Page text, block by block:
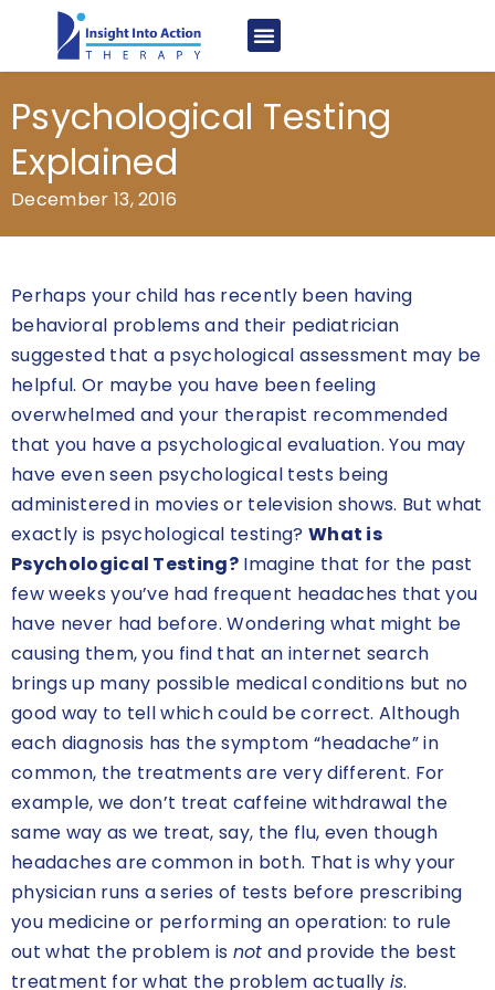
Psychological Testing
Explained
December 13, 2016
Perhaps your child has recently been having
behavioral problems and their pediatrician
suggested that a psychological assessment may be
helpful. Or maybe you have been feeling
overwhelmed and your therapist recommended
that you have a psychological evaluation. You may
have even seen psychological tests being
administered in movies or television shows. But what
exactly is psychological testing? What is
Psychological Testing? Imagine that for the past
few weeks you’ve had frequent headaches that you
have never had before. Wondering what might be
causing them, you find that an internet search
brings up many possible medical conditions but no
good way to tell which could be correct. Although
each diagnosis has the symptom “headache” in
common, the treatments are very different. For
example, we don’t treat caffeine withdrawal the
same way as we treat, say, the flu, even though
headaches are common in both. That is why your
physician runs a series of tests before prescribing
you medicine or performing an operation: to rule
out what the problem is not and provide the best
treatment for what the problem actually is.